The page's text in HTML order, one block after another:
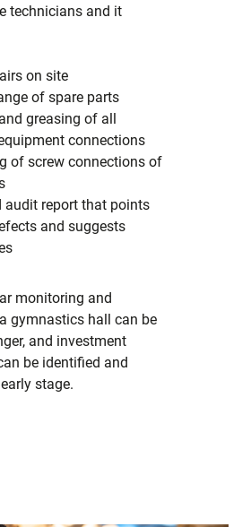
technicians and it
on site
of spare parts
greasing of all
connections
of screw connections of
audit report that points
and suggests
monitoring and
gymnastics hall can be
and investment
be identified and
stage.